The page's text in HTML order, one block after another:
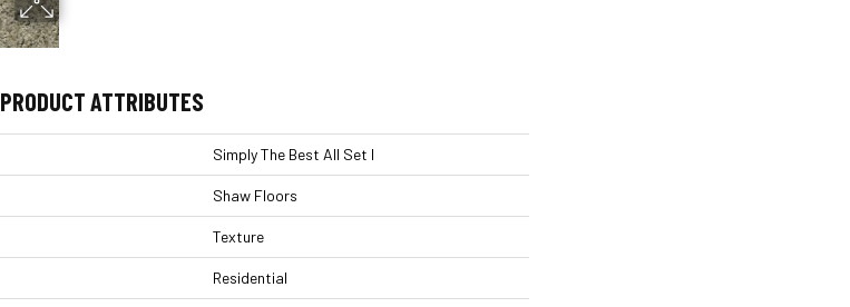
PRODUCT ATTRIBUTES
Simply The Best All Set I
Shaw Floors
Texture
Residential